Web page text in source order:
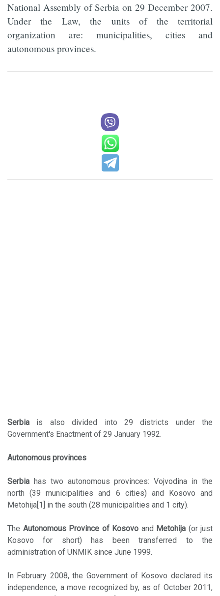
National Assembly of Serbia on 29 December 2007.
Under the Law, the units of the territorial
organization are: municipalities, cities and
autonomous provinces.
Serbia is also divided into 29 districts under the
Government's Enactment of 29 January 1992.
Autonomous provinces
Serbia has two autonomous provinces: Vojvodina in the
north (39 municipalities and 6 cities) and Kosovo and
Metohija[1] in the south (28 municipalities and 1 city).
The Autonomous Province of Kosovo and Metohija (or just
Kosovo for short) has been transferred to the
administration of UNMIK since June 1999.
In February 2008, the Government of Kosovo declared its
independence, a move recognized by, as of October 2011,